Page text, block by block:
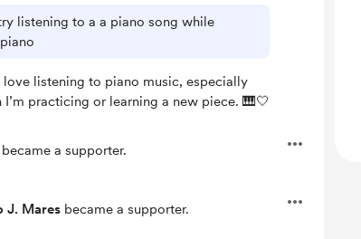
listening to a a piano song while
love listening to piano music, especially
I’m practicing or learning a new piece. 🎹🤍
became a supporter.
J. Mares became a supporter.